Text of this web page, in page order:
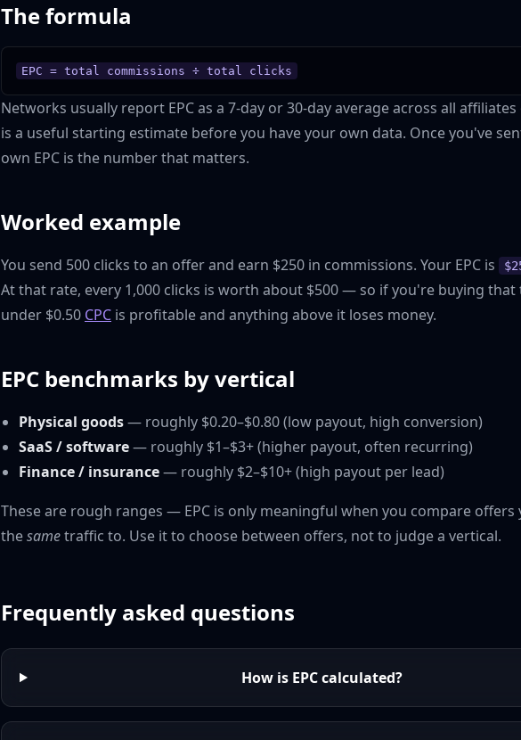
The formula
EPC = total commissions ÷ total clicks
Networks usually report EPC as a 7-day or 30-day average across all
is a useful starting estimate before you have your own data. Once you've
own EPC is the number that matters.
Worked example
You send 500 clicks to an offer and earn $250 in commissions. Your EPC is
At that rate, every 1,000 clicks is worth about $500 — so if you're buying
under $0.50 CPC is profitable and anything above it loses money.
EPC benchmarks by vertical
Physical goods— roughly $0.20–$0.80 (low payout, high conversion)
SaaS / software— roughly $1–$3+ (higher payout, often recurring)
Finance / insurance— roughly $2–$10+ (high payout per lead)
These are rough ranges — EPC is only meaningful when you compare offers
thesametraffic to. Use it to choose between offers, not to judge a vertical.
Frequently asked questions
How is EPC calculated?